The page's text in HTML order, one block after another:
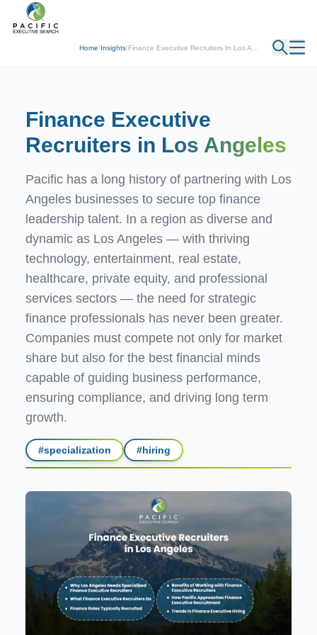
Home/Insights/Finance Executive Recruiters In Los A...
← Back
Finance Executive
Recruiters in Los Angeles
Pacific has a long history of partnering with Los
Angeles businesses to secure top finance
leadership talent. In a region as diverse and
dynamic as Los Angeles — with thriving
technology, entertainment, real estate,
healthcare, private equity, and professional
services sectors — the need for strategic
finance professionals has never been greater.
Companies must compete not only for market
share but also for the best financial minds
capable of guiding business performance,
ensuring compliance, and driving long term
growth.
#specialization #hiring